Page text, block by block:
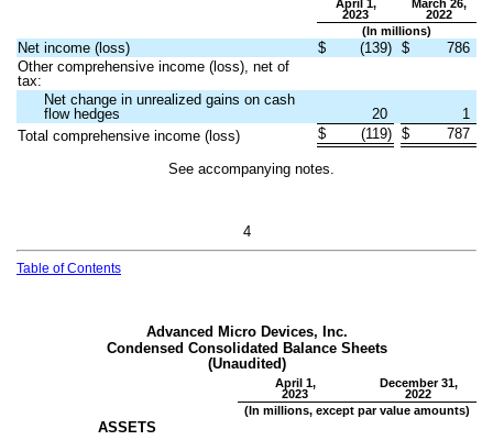
April 1,
2023
March 26,
2022
(In millions)
Net income (loss) $ (139) $
786
Other comprehensive income (loss), net of
tax:
Net change in unrealized gains on cash
flow hedges
20
1
Total comprehensive income (loss)
$ (119) $ 787
See accompanying notes.
4
Table of Contents
Advanced Micro Devices, Inc.
Condensed Consolidated Balance Sheets
(Unaudited)
April 1,
2023
December 31,
2022
(In millions, except par value amounts)
ASSETS